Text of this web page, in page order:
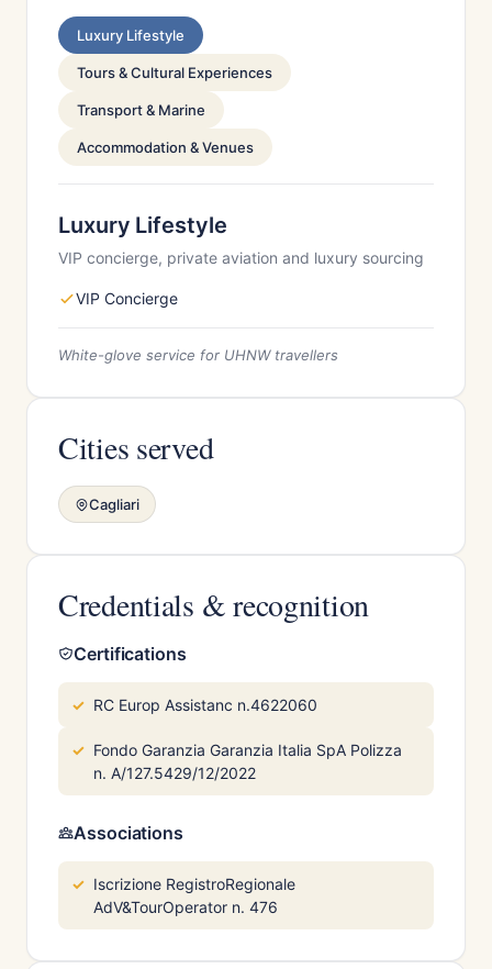
Luxury Lifestyle
Tours & Cultural Experiences
Transport & Marine
Accommodation & Venues
Luxury Lifestyle
VIP concierge, private aviation and luxury sourcing
VIP Concierge
White-glove service for UHNW travellers
Cities served
Cagliari
Credentials & recognition
Certifications
RC Europ Assistanc n.4622060
Fondo Garanzia Garanzia Italia SpA Polizza
n. A/127.5429/12/2022
Associations
Iscrizione RegistroRegionale
AdV&TourOperator n. 476